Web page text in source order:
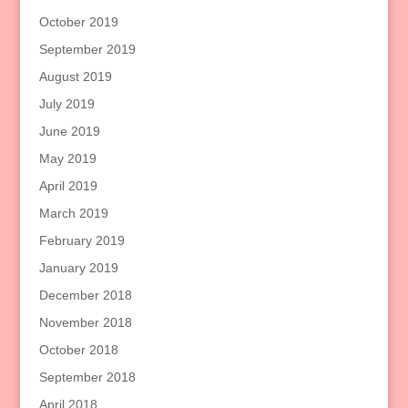
October 2019
September 2019
August 2019
July 2019
June 2019
May 2019
April 2019
March 2019
February 2019
January 2019
December 2018
November 2018
October 2018
September 2018
April 2018